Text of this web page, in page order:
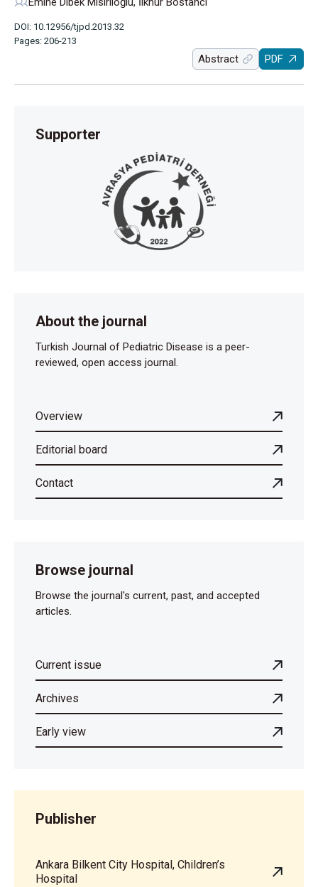
DOI: 10.12956/tjpd.2013.32
Pages: 206-213
Abstract PDF
Supporter
About the journal
Turkish Journal of Pediatric Disease is a peer-
reviewed, open access journal.
Overview
Editorial board
Contact
Browse journal
Browse the journal's current, past, and accepted
articles.
Current issue
Archives
Early view
Publisher
Ankara Bilkent City Hospital, Children’s
Hospital